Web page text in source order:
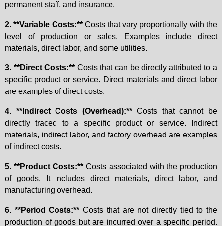
permanent staff, and insurance.
2. **Variable Costs:**Costs that vary proportionally with the
level of production or sales. Examples include direct
materials, direct labor, and some utilities.
3. **Direct Costs:** Costs that can be directly attributed to a
specific product or service. Direct materials and direct labor
are examples of direct costs.
4. **Indirect Costs (Overhead):**Costs that cannot be
directly traced to a specific product or service. Indirect
materials, indirect labor, and factory overhead are examples
of indirect costs.
5. **Product Costs:** Costs associated with the production
of goods. It includes direct materials, direct labor, and
manufacturing overhead.
6. **Period Costs:** Costs that are not directly tied to the
production of goods but are incurred over a specific period.